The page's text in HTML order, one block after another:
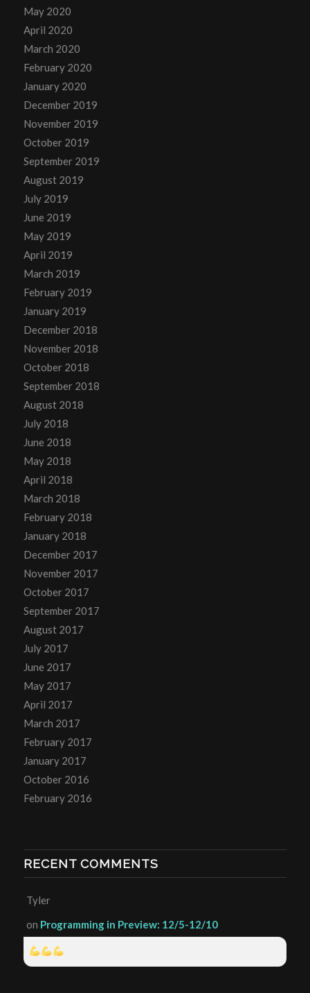
May 2020
April 2020
March 2020
February 2020
January 2020
December 2019
November 2019
October 2019
September 2019
August 2019
July 2019
June 2019
May 2019
April 2019
March 2019
February 2019
January 2019
December 2018
November 2018
October 2018
September 2018
August 2018
July 2018
June 2018
May 2018
April 2018
March 2018
February 2018
January 2018
December 2017
November 2017
October 2017
September 2017
August 2017
July 2017
June 2017
May 2017
April 2017
March 2017
February 2017
January 2017
October 2016
February 2016
RECENT COMMENTS
Tyler
on Programming in Preview: 12/5-12/10